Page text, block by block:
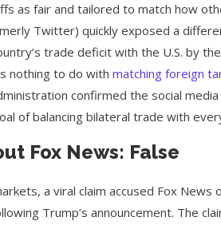
as fair and tailored to match how
Twitter) quickly exposed a
trade deficit with the U.S. by
nothing to do with matching foreign
confirmed the social
of balancing bilateral trade with
Fox News: False
a viral claim accused Fox
Trump’s announcement. The